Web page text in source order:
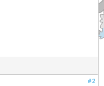
#2